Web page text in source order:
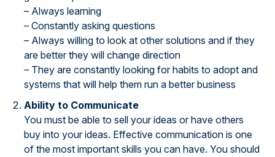
– Always learning
– Constantly asking questions
– Always willing to look at other solutions and if they
are better they will change direction
– They are constantly looking for habits to adopt and
systems that will help them run a better business
Ability to Communicate
You must be able to sell your ideas or have others
buy into your ideas. Effective communication is one
of the most important skills you can have. You should